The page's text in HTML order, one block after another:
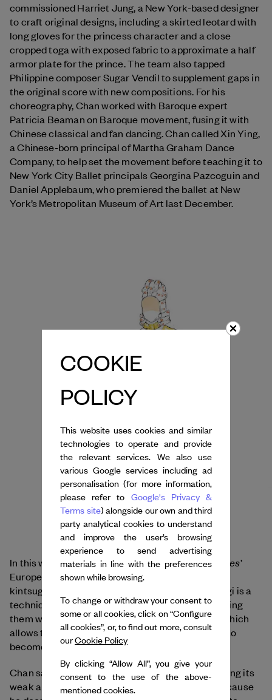
commissioned Harriet Jung, a New York-based designer
to craft original designs, including a skirted leotard with
long gloves for the princess character and a close
cropped toga with exposed fabric to approximate a half
armor plate for the prince. The team also tapped
Philippine composer Sugar Vendil to supplement gaps in
the original score with new compositions. For his
choreography, Chan worked with Baroque expert
Patricia Beaman on Baroque movement, fusing it with
Chinese classical and fan dancing. Chan called Xin Ying,
a Chinese-born principal of Martha Graham Dance
Company, to help set the movement before teaching it to
New York City Ballet principals Georgina Pazcoguin and
Daniel Applebaum, who premiered the ballet at New
York’s Metropolitan Museum of Art last December.
In this way, rather than eraseBallet des Porcelaines’
European influence, Chan used the concept of
kintsugi to create a stronger hybrid piece. Kintsugi is a
technique for repairing broken ceramics by mending
them with gold or laquer to highlight their flaws, which
allows the original point of breakage in ceramics to
become stronger.
Chan says that strengthening a ballet by addressing its
weak and often racist plot points is important, because
COOKIE
POLICY
This website uses cookies and similar
technologies to operate and provide
the relevant services. We also use
various Google services including ad
personalisation (for more information,
please refer to Google's Privacy &
Terms site) alongside our own and third
party analytical cookies to understand
and improve the user’s browsing
experience to send advertising
materials in line with the preferences
shown while browsing.
To change or withdraw your consent to
some or all cookies, click on “Configure
all cookies”, or, to find out more, consult
ourCookie Policy
By clicking “Allow All”, you give your
consent to the use of the above-
mentioned cookies.